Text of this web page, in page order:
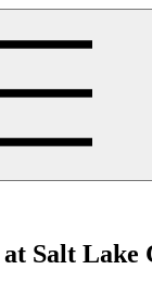
Salt Lake